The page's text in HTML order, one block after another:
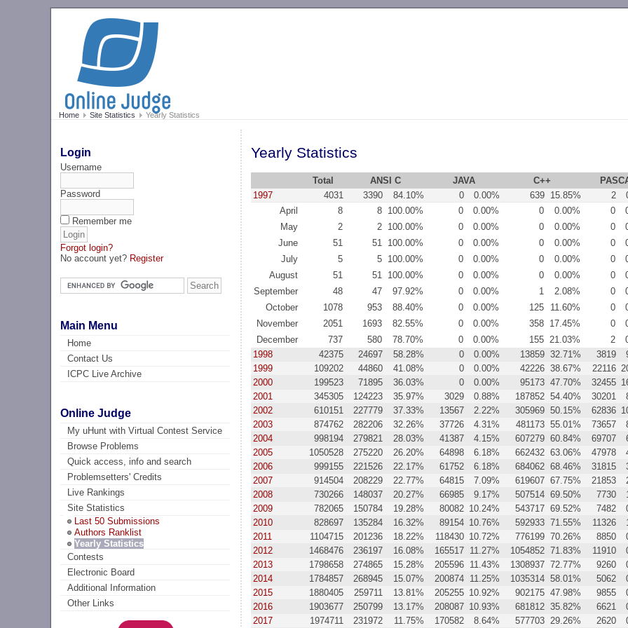
Home Site Statistics Yearly Statistics
Login
Username
Password
Remember me
Forgot login?
No account yet? Register
Main Menu
Home
Contact Us
ICPC Live Archive
Online Judge
My uHunt with Virtual Contest Service
Browse Problems
Quick access, info and search
Problemsetters' Credits
Live Rankings
Site Statistics
Last 50 Submissions
Authors Ranklist
Yearly Statistics
Contests
Electronic Board
Additional Information
Other Links
Yearly Statistics
Total ANSI C JAVA C++
1997
4031 3390 84.10% 0 0.00% 639 15.85% 2
April
8 8 100.00% 0 0.00% 0 0.00% 0
May
2 2 100.00% 0 0.00% 0 0.00% 0
June
51 51 100.00% 0 0.00% 0 0.00% 0
July
5 5 100.00% 0 0.00% 0 0.00% 0
August
51 51 100.00% 0 0.00% 0 0.00% 0
September
48 47 97.92% 0 0.00% 1 2.08% 0
October
1078 953 88.40% 0 0.00% 125 11.60% 0
November
2051 1693 82.55% 0 0.00% 358 17.45% 0
December
737 580 78.70% 0 0.00% 155 21.03% 2
1998
42375 24697 58.28% 0 0.00% 13859 32.71% 3819
1999
109202 44860 41.08% 0 0.00% 42226 38.67% 22116
2000
199523 71895 36.03% 0 0.00% 95173 47.70% 32455
2001
345305 124223 35.97% 3029 0.88% 187852 54.40% 30201
2002
610151 227779 37.33% 13567 2.22% 305969 50.15% 62836
2003
874762 282206 32.26% 37726 4.31% 481173 55.01% 73657
2004
998194 279821 28.03% 41387 4.15% 607279 60.84% 69707
2005
1050528 275220 26.20% 64898 6.18% 662432 63.06% 47978
2006
999155 221526 22.17% 61752 6.18% 684062 68.46% 31815
2007
914504 208229 22.77% 64815 7.09% 619607 67.75% 21853
2008
730266 148037 20.27% 66985 9.17% 507514 69.50% 7730
2009
782065 150784 19.28% 80082 10.24% 543717 69.52% 7482
2010
828697 135284 16.32% 89154 10.76% 592933 71.55% 11326
2011
1104715 201236 18.22% 118430 10.72% 776199 70.26% 8850
2012
1468476 236197 16.08% 165517 11.27% 1054852 71.83% 11910
2013
1798658 274865 15.28% 205596 11.43% 1308937 72.77% 9260
2014
1784857 268945 15.07% 200874 11.25% 1035314 58.01% 5062
2015
1880405 259711 13.81% 205255 10.92% 902175 47.98% 9855
2016
1903677 250799 13.17% 208087 10.93% 681812 35.82% 6621
2017
1974711 231972 11.75% 170582 8.64% 577703 29.26% 2620